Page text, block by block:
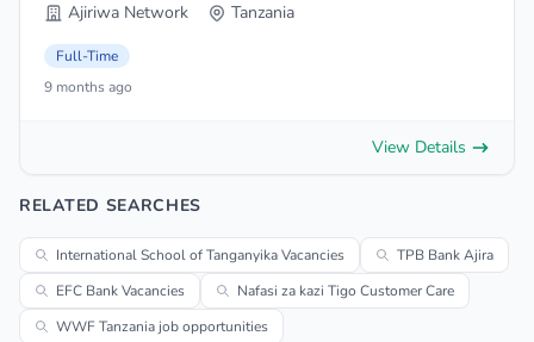
Ajiriwa Network Tanzania
Full-Time
9 months ago
View Details
RELATED SEARCHES
International School of Tanganyika Vacancies
TPB Bank Ajira
EFC Bank Vacancies
Nafasi za kazi Tigo Customer Care
WWF Tanzania job opportunities